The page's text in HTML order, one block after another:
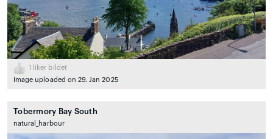
1
liker bildet
Image uploaded on 29. Jan 2025
Tobermory Bay South
natural_harbour